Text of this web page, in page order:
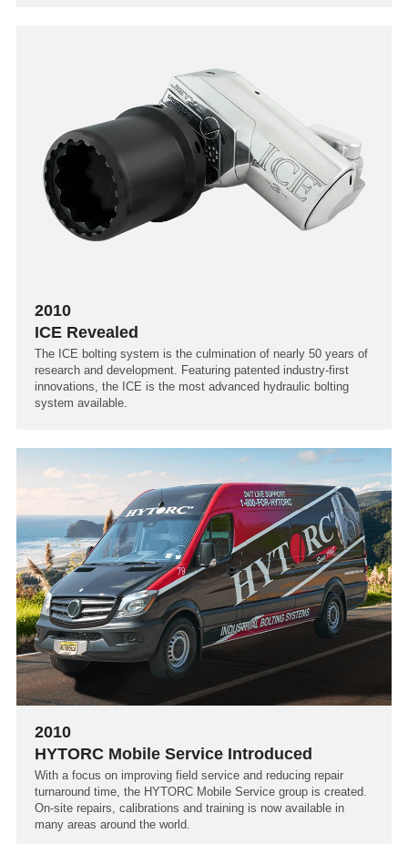
2010
ICE Revealed
The ICE bolting system is the culmination of nearly 50 years of
research and development. Featuring patented industry-first
innovations, the ICE is the most advanced hydraulic bolting
system available.
2010
HYTORC Mobile Service Introduced
With a focus on improving field service and reducing repair
turnaround time, the HYTORC Mobile Service group is created.
On-site repairs, calibrations and training is now available in
many areas around the world.